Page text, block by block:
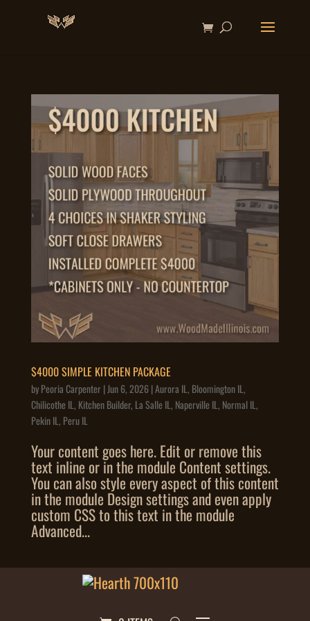
$4000 SIMPLE KITCHEN PACKAGE
byPeoria Carpenter|Jun 6, 2026|Aurora IL, Bloomington IL,
Chilicothe IL, Kitchen Builder, La Salle IL, Naperville IL, Normal IL,
Pekin IL, Peru IL
Your content goes here. Edit or remove this
text inline or in the module Content settings.
You can also style every aspect of this content
in the module Design settings and even apply
custom CSS to this text in the module
Advanced...